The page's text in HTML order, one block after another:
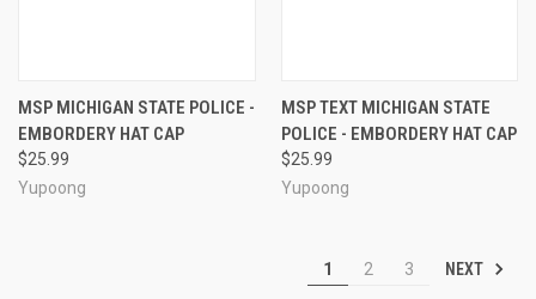
MSP MICHIGAN STATE POLICE -
EMBORDERY HAT CAP
$25.99
Yupoong
MSP TEXT MICHIGAN STATE
POLICE - EMBORDERY HAT CAP
$25.99
Yupoong
1 2 3 NEXT